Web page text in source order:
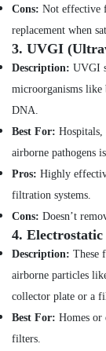
Satwa
Electrical
Contractors
in
Plumbers
Palm
Jumeirah
Roof
Water
Works
in
Dubai
Home
Appliance
in
Dubai
Minerals
Office
Equipments
& Supplies
Packaging
& Printing
&
Security
Computer,
IT &
Telecom
Travel
&
Tourism
Sports
&
Cons: Not effective
replacement when
3. UVGI
Description: UVGI
microorganisms like
DNA.
Best For:
airborne pathogens
Pros: Highly
filtration systems.
Cons: Doesn’t
4.
Description: These
airborne particles
collector plate or a
Best For: Homes or
filters.